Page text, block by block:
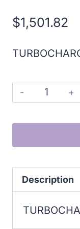
$1,501.82
quantity
Description